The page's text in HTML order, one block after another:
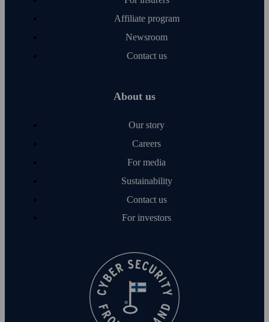
Affiliate program
Newsroom
Contact us
About us
Our story
Careers
For media
Sustainability
Contact us
For investors